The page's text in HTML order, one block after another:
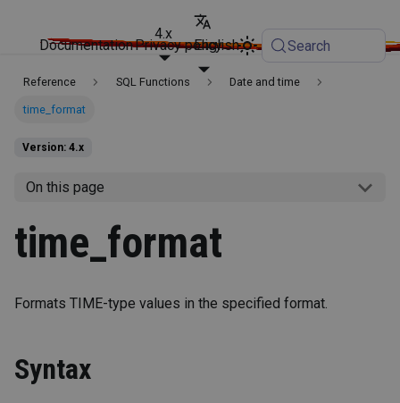
Documentation
4.x
English
Privacy policy Search
Reference SQL Functions Date and time
time_format
Version: 4.x
On this page
time_format
Formats TIME-type values in the specified format.
Syntax